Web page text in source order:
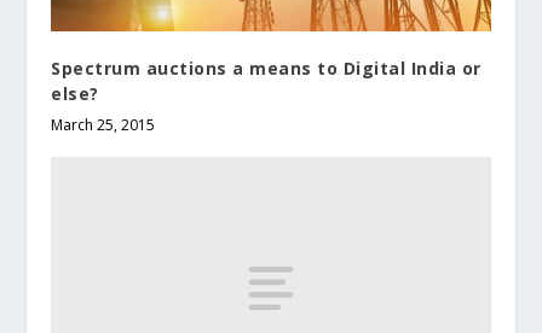
Spectrum auctions a means to Digital India or
else?
March 25, 2015